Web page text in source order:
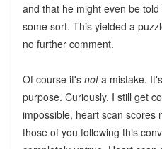
and that he might even be
some sort. This yielded a
no further comment.
Of course it's nota mistake.
purpose. Curiously, I still get
impossible, heart scan scores
those of you following this